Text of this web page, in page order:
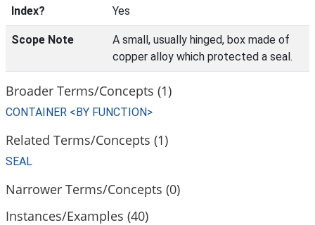
Index? Yes
Scope Note
A small, usually hinged, box made of
copper alloy which protected a seal.
Broader Terms/Concepts (1)
CONTAINER <BY FUNCTION>
Related Terms/Concepts (1)
SEAL
Narrower Terms/Concepts (0)
Instances/Examples (40)